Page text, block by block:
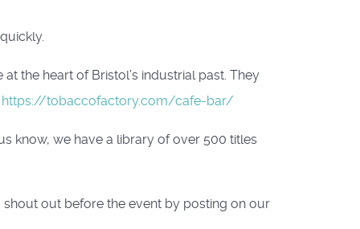
the heart of Bristol’s industrial past. They
https://tobaccofactory.com/cafe-bar/
know, we have a library of over 500 titles
out before the event by posting on our